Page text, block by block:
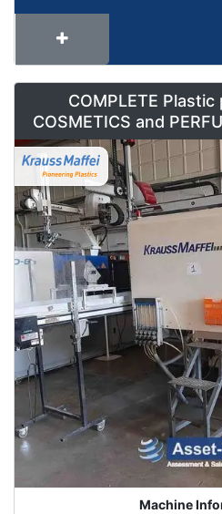
COMPLETE
COSMETICS and
caps and
Machine